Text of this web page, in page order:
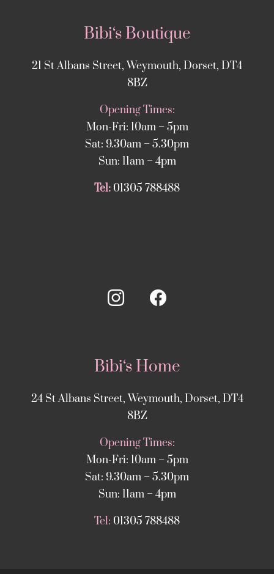
Bibi‘s Boutique
21 St Albans Street, Weymouth, Dorset, DT4
8BZ
Opening Times:
Mon-Fri: 10am – 5pm
Sat: 9.30am – 5.30pm
Sun: 11am – 4pm
Tel: 01305 788488
Bibi‘s Home
24 St Albans Street, Weymouth, Dorset, DT4
8BZ
Opening Times:
Mon-Fri: 10am – 5pm
Sat: 9.30am – 5.30pm
Sun: 11am – 4pm
Tel: 01305 788488